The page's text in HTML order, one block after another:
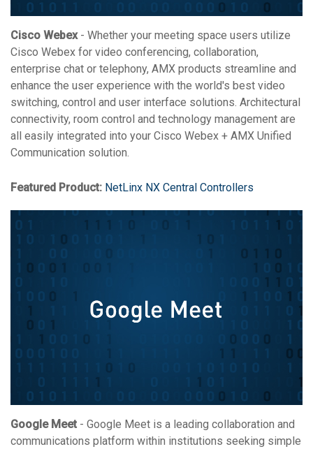
Cisco Webex- Whether your meeting space users utilize
Cisco Webex for video conferencing, collaboration,
enterprise chat or telephony, AMX products streamline and
enhance the user experience with the world's best video
switching, control and user interface solutions. Architectural
connectivity, room control and technology management are
all easily integrated into your Cisco Webex + AMX Unified
Communication solution.
Featured Product: NetLinx NX Central Controllers
Google Meet - Google Meet is a leading collaboration and
communications platform within institutions seeking simple